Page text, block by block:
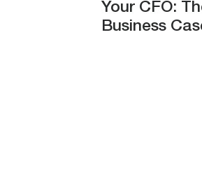
Your CFO:
Business